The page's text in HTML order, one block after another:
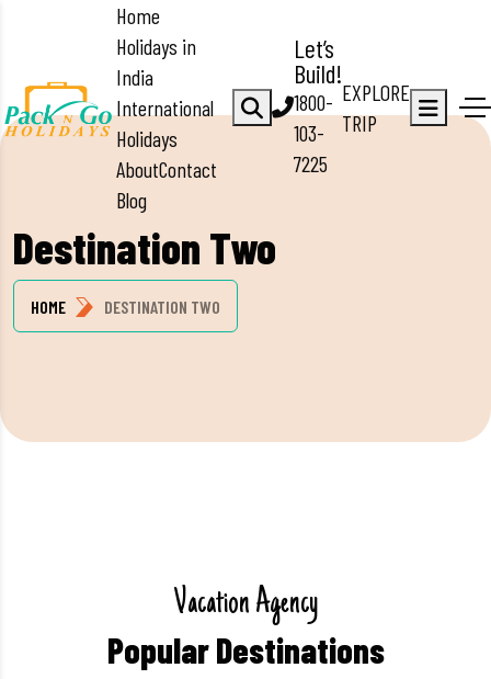
Home
Holidays in
India
International
Holidays
AboutContact
Blog
Let’s
Build!
1800-
103-
7225
EXPLORE
TRIP
Destination Two
HOME DESTINATION TWO
Vacation Agency
PopularDestinations